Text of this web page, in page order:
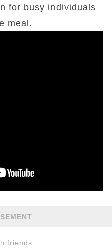
for busy individuals
meal.
friends